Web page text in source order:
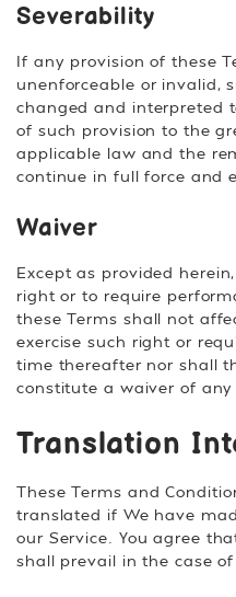
Severability
If any provision of these
unenforceable or invalid,
changed and interpreted
of such provision to the
applicable law and the
continue in full force and
Waiver
Except as provided
right or to require
these Terms shall not
exercise such right or
time thereafter nor shall
constitute a waiver of any
Translation
These Terms and
translated if We have
our Service. You agree
shall prevail in the case of